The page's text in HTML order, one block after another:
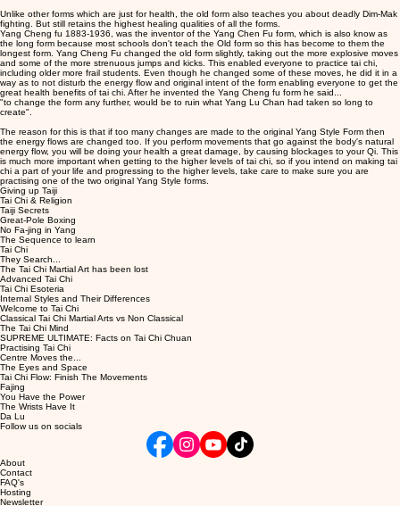
Unlike other forms which are just for health, the old form also teaches you about deadly Dim-Mak
fighting. But still retains the highest healing qualities of all the forms.
Yang Cheng fu 1883-1936, was the inventor of the Yang Chen Fu form, which is also know as
the long form because most schools don't teach the Old form so this has become to them the
longest form. Yang Cheng Fu changed the old form slightly, taking out the more explosive moves
and some of the more strenuous jumps and kicks. This enabled everyone to practice tai chi,
including older more frail students. Even though he changed some of these moves, he did it in a
way as to not disturb the energy flow and original intent of the form enabling everyone to get the
great health benefits of tai chi. After he invented the Yang Cheng fu form he said...
"to change the form any further, would be to ruin what Yang Lu Chan had taken so long to
create".
The reason for this is that if too many changes are made to the original Yang Style Form then
the energy flows are changed too. If you perform movements that go against the body's natural
energy flow, you will be doing your health a great damage, by causing blockages to your Qi. This
is much more important when getting to the higher levels of tai chi, so if you intend on making tai
chi a part of your life and progressing to the higher levels, take care to make sure you are
practising one of the two original Yang Style forms.
Giving up Taiji
Tai Chi & Religion
Taiji Secrets
Great-Pole Boxing
No Fa-jing in Yang
The Sequence to learn
Tai Chi
They Search...
The Tai Chi Martial Art has been lost
Advanced Tai Chi
Tai Chi Esoteria
Internal Styles and Their Differences
Welcome to Tai Chi
Classical Tai Chi Martial Arts vs Non Classical
The Tai Chi Mind
SUPREME ULTIMATE: Facts on Tai Chi Chuan
Practising Tai Chi
Centre Moves the...
The Eyes and Space
Tai Chi Flow: Finish The Movements
Fajing
You Have the Power
The Wrists Have It
Da Lu
Follow us on socials
About
Contact
FAQ's
Hosting
Newsletter